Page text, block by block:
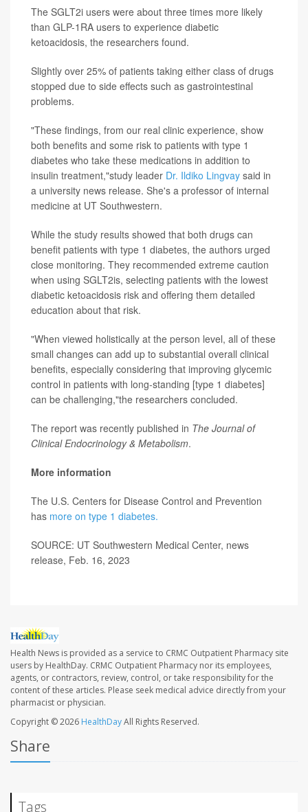
The SGLT2i users were about three times more likely
than GLP-1RA users to experience diabetic
ketoacidosis, the researchers found.
Slightly over 25% of patients taking either class of drugs
stopped due to side effects such as gastrointestinal
problems.
"These findings, from our real clinic experience, show
both benefits and some risk to patients with type 1
diabetes who take these medications in addition to
insulin treatment,"study leader Dr. Ildiko Lingvay said in
a university news release. She's a professor of internal
medicine at UT Southwestern.
While the study results showed that both drugs can
benefit patients with type 1 diabetes, the authors urged
close monitoring. They recommended extreme caution
when using SGLT2is, selecting patients with the lowest
diabetic ketoacidosis risk and offering them detailed
education about that risk.
"When viewed holistically at the person level, all of these
small changes can add up to substantial overall clinical
benefits, especially considering that improving glycemic
control in patients with long-standing [type 1 diabetes]
can be challenging,"the researchers concluded.
The report was recently published in The Journal of
Clinical Endocrinology & Metabolism.
More information
The U.S. Centers for Disease Control and Prevention
has more on type 1 diabetes.
SOURCE: UT Southwestern Medical Center, news
release, Feb. 16, 2023
Health News is provided as a service to CRMC Outpatient Pharmacy site
users by HealthDay. CRMC Outpatient Pharmacy nor its employees,
agents, or contractors, review, control, or take responsibility for the
content of these articles. Please seek medical advice directly from your
pharmacist or physician.
Copyright © 2026 HealthDayAll Rights Reserved.
Share
Tags